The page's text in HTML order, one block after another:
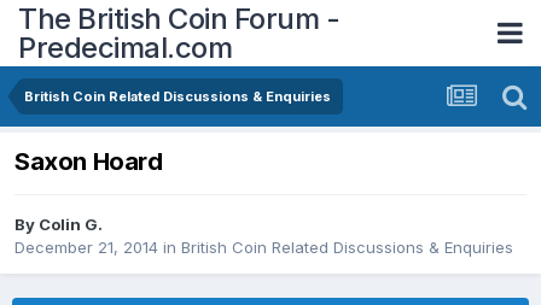
The British Coin Forum -
Predecimal.com
British Coin Related Discussions & Enquiries
Saxon Hoard
By Colin G.
December 21, 2014 in British Coin Related Discussions & Enquiries